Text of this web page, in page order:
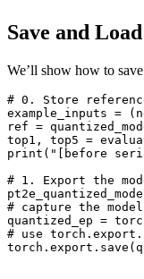
Save and
We’ll show how to
# 0. Store
example_inputs = (
ref =
top1 , top5 =
print ( "[before
# 1. Export the
# capture the
quantized_ep =
# use
torch . export . save (